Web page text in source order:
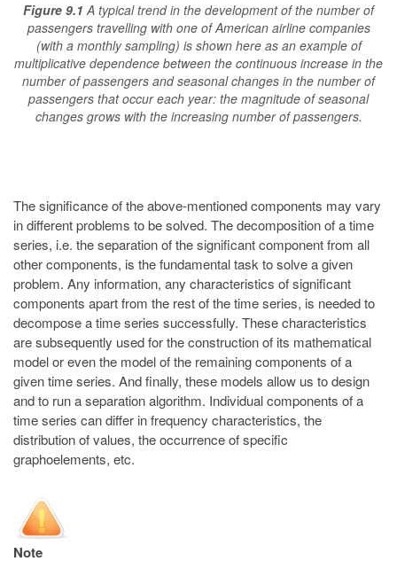
Figure 9.1 A typical trend in the development of the number of
passengers travelling with one of American airline companies
(with a monthly sampling) is shown here as an example of
multiplicative dependence between the continuous increase in the
number of passengers and seasonal changes in the number of
passengers that occur each year: the magnitude of seasonal
changes grows with the increasing number of passengers.
The significance of the above-mentioned components may vary
in different problems to be solved. The decomposition of a time
series, i.e. the separation of the significant component from all
other components, is the fundamental task to solve a given
problem. Any information, any characteristics of significant
components apart from the rest of the time series, is needed to
decompose a time series successfully. These characteristics
are subsequently used for the construction of its mathematical
model or even the model of the remaining components of a
given time series. And finally, these models allow us to design
and to run a separation algorithm. Individual components of a
time series can differ in frequency characteristics, the
distribution of values, the occurrence of specific
graphoelements, etc.
Note